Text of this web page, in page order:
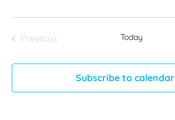
PreviousEvents Today
Subscribe to calendar